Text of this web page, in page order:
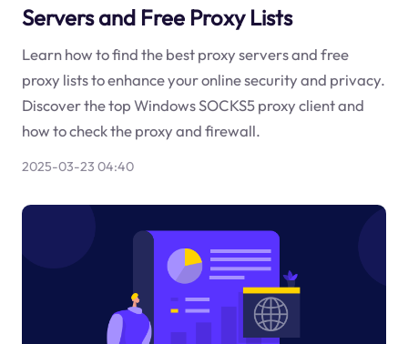
Servers and Free Proxy Lists
Learn how to find the best proxy servers and free
proxy lists to enhance your online security and privacy.
Discover the top Windows SOCKS5 proxy client and
how to check the proxy and firewall.
2025-03-23 04:40